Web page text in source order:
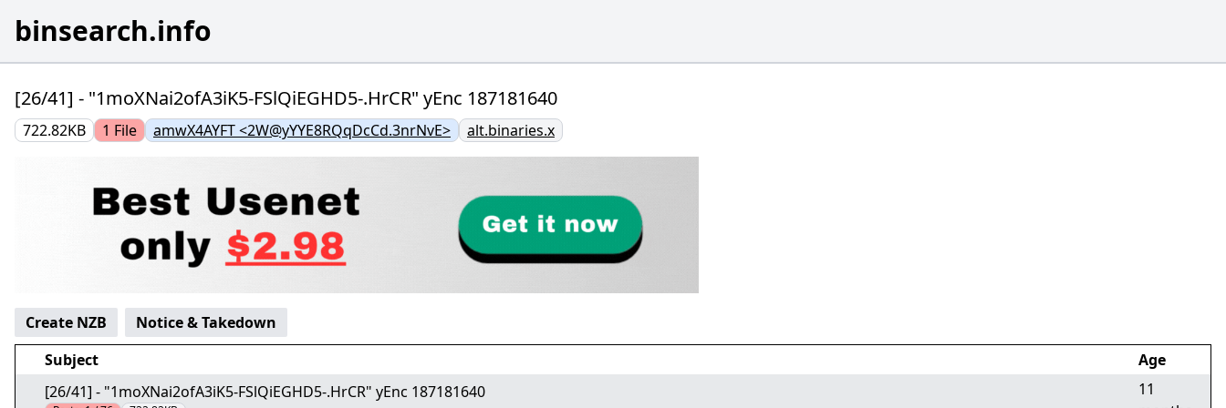
binsearch.info
[26/41] - "1moXNai2ofA3iK5-FSlQiEGHD5-.HrCR" yEnc 187181640
722.82KB 1 File amwX4AYFT <2W@yYYE8RQqDcCd.3nrNvE> alt.binaries.x
Create NZB
Notice & Takedown
Subject
Age
[26/41] - "1moXNai2ofA3iK5-FSlQiEGHD5-.HrCR" yEnc 187181640
11